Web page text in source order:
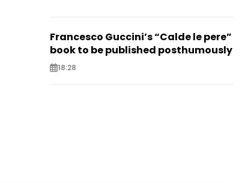
Francesco Guccini’s “Calde le pere”
book to be published posthumously
18:28